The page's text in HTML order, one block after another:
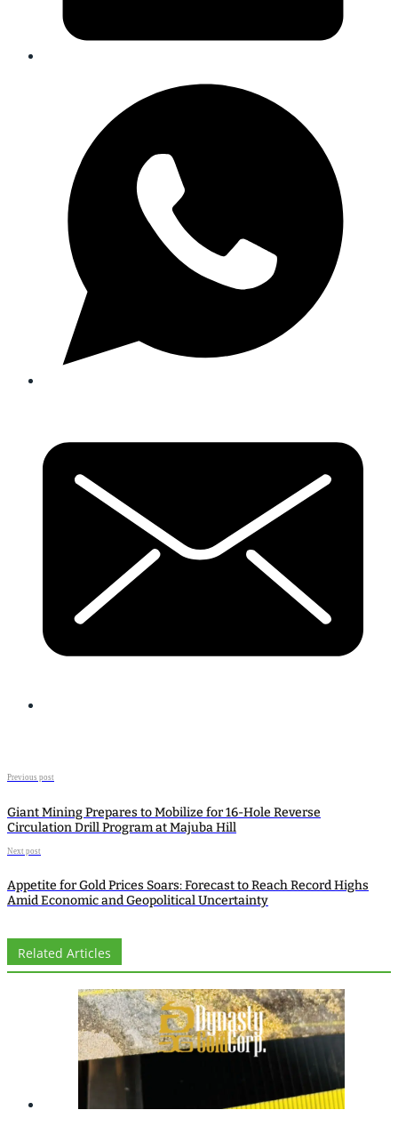
Previous post
Giant Mining Prepares to Mobilize for 16-Hole Reverse
Circulation Drill Program at Majuba Hill
Next post
Appetite for Gold Prices Soars: Forecast to Reach Record Highs
Amid Economic and Geopolitical Uncertainty
Related Articles